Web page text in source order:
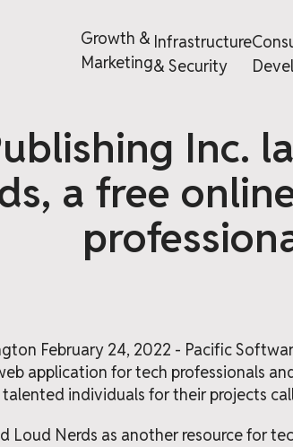
Growth &
Marketing
Infrastructure
& Security
Inc.
a free
February 24, 2022 - Pacific
application for tech professionals
individuals for their projects
Loud Nerds as another resource for